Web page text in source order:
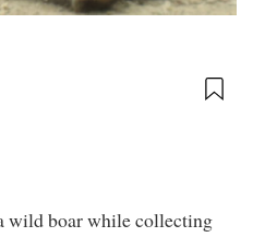
wild boar while collecting